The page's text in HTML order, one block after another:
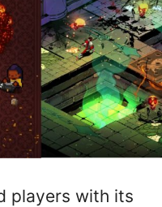
players with its